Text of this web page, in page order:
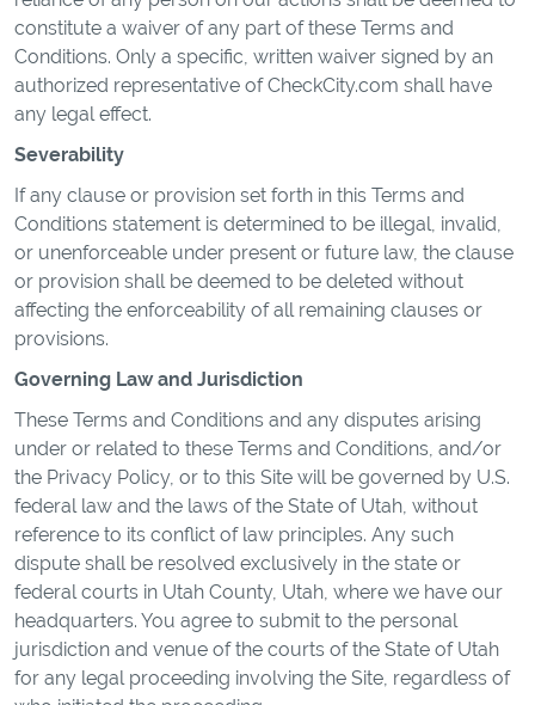
constitute a waiver of any part of these Terms and
Conditions. Only a specific, written waiver signed by an
authorized representative of CheckCity.com shall have
any legal effect.
Severability
If any clause or provision set forth in this Terms and
Conditions statement is determined to be illegal, invalid,
or unenforceable under present or future law, the clause
or provision shall be deemed to be deleted without
affecting the enforceability of all remaining clauses or
provisions.
Governing Law and Jurisdiction
These Terms and Conditions and any disputes arising
under or related to these Terms and Conditions, and/or
the Privacy Policy, or to this Site will be governed by U.S.
federal law and the laws of the State of Utah, without
reference to its conflict of law principles. Any such
dispute shall be resolved exclusively in the state or
federal courts in Utah County, Utah, where we have our
headquarters. You agree to submit to the personal
jurisdiction and venue of the courts of the State of Utah
for any legal proceeding involving the Site, regardless of